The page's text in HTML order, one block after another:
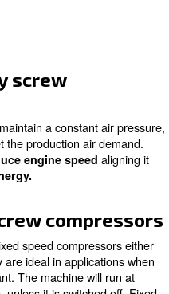
to maintain a
meet the production